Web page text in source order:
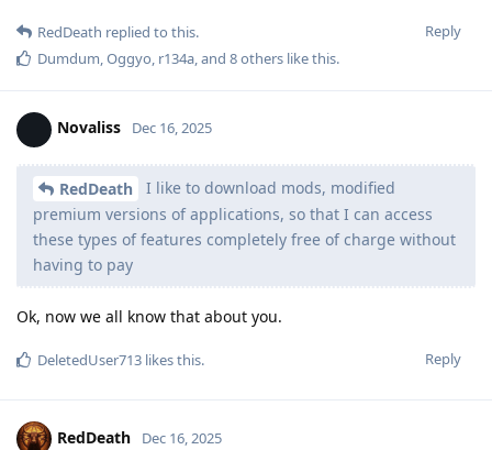
Reply
RedDeath replied to this.
Dumdum Oggyo r134a , and 8others like this.
Novaliss Dec 16, 2025
RedDeath
I like to download mods, modified
premium versions of applications, so that I can access
these types of features completely free of charge without
having to pay
Ok, now we all know that about you.
Reply
DeletedUser713 likes this.
RedDeath Dec 16, 2025